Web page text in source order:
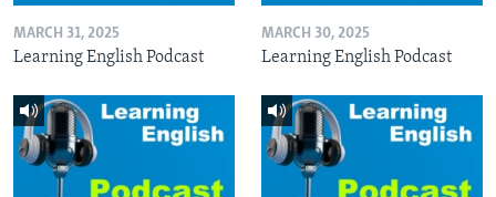
MARCH 31, 2025
Learning English Podcast
MARCH 30, 2025
Learning English Podcast